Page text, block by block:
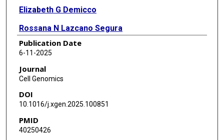
Elizabeth G Demicco
Rossana N Lazcano Segura
Weiping Ma
Pei Wang
Yifat Geffen
Erik Storrs
Francesca Petralia
Publication Date
6-11-2025
Journal
Cell Genomics
DOI
10.1016/j.xgen.2025.100851
PMID
40250426